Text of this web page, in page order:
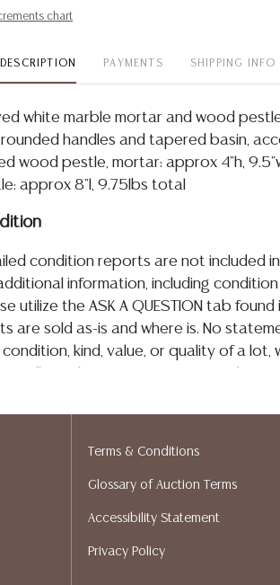
chart
DESCRIPTION PAYMENTS SHIPPING INFO
white marble mortar and wood
handles and tapered basin,
wood pestle, mortar: approx 4"h,
approx 8"l, 9.75lbs total
condition reports are not included
information, including
utilize the ASK A QUESTION tab found
are sold as-is and where is. No
condition, kind, value, or quality of a lot,
express or implied warranty,
Gallery does not perform any
We do have a list of suggested
for a list of recommended
Terms & Conditions
Glossary of Auction Terms
Accessibility Statement
Privacy Policy